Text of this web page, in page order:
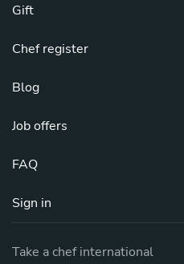
Gift
Chef register
Blog
Job offers
FAQ
Sign in
Take a chef international